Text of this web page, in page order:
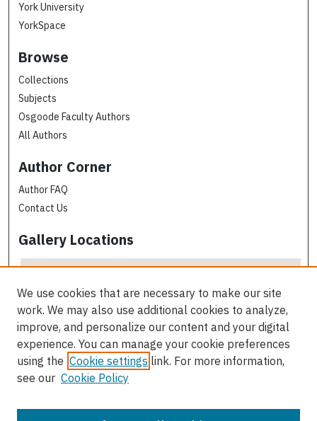
York University
YorkSpace
Browse
Collections
Subjects
Osgoode Faculty Authors
All Authors
Author Corner
Author FAQ
Contact Us
Gallery Locations
View gallery on map
We use cookies that are necessary to make our site
work. We may also use additional cookies to analyze,
improve, and personalize our content and your digital
experience. You can manage your cookie preferences
using the Cookie settings link. For more information,
see our Cookie Policy